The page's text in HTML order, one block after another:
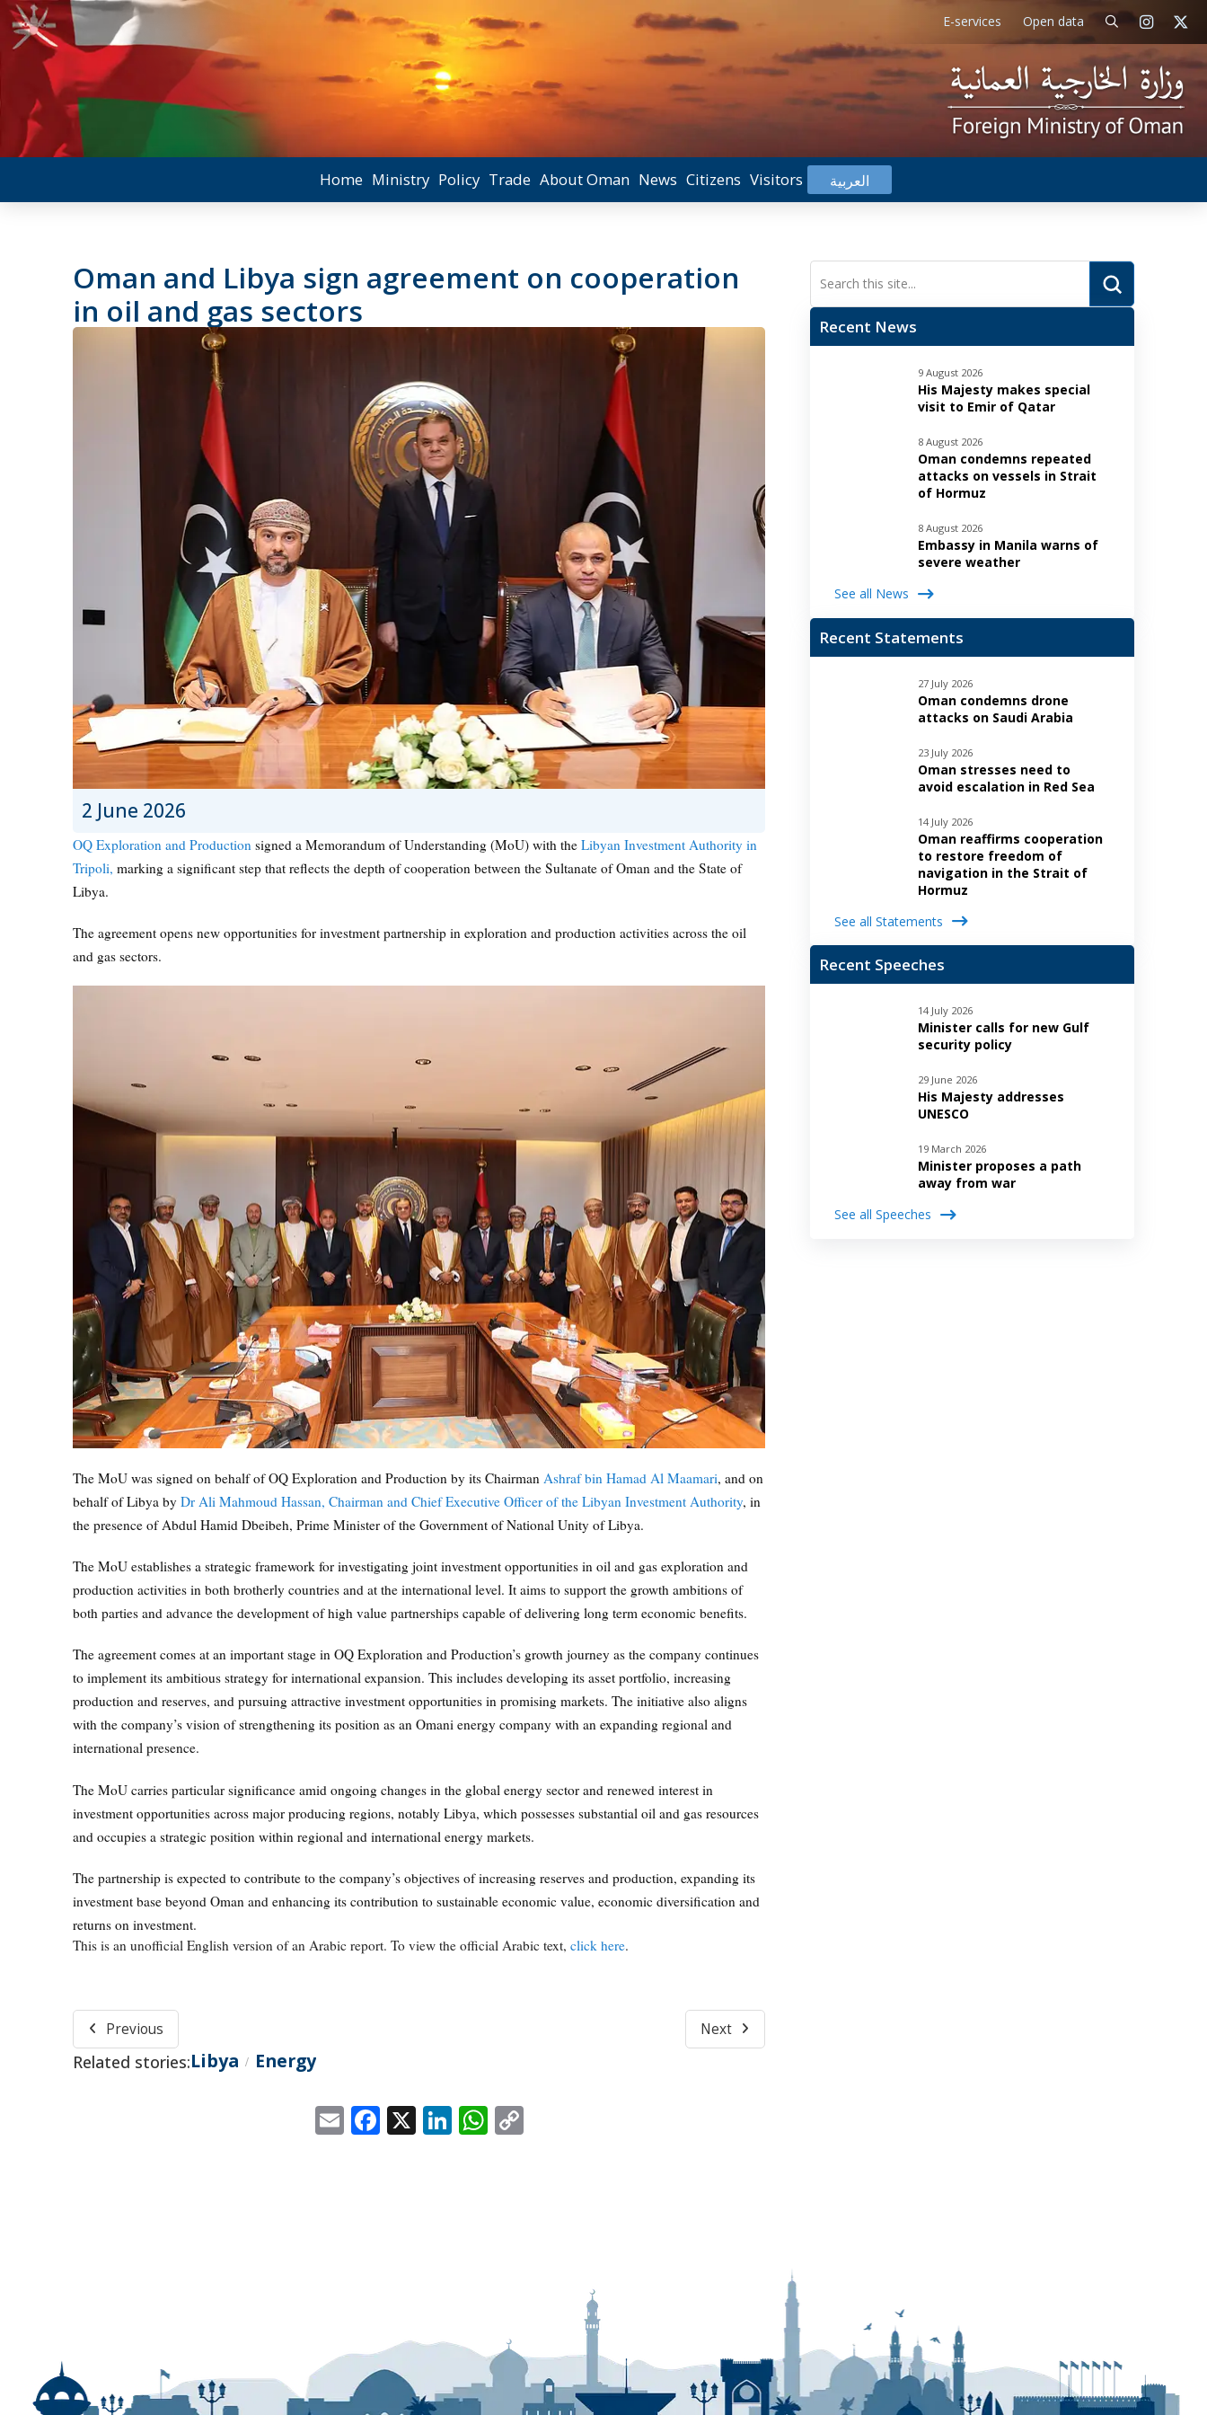
E-services Open data
Home Ministry Policy Trade About Oman News Citizens Visitors العربية
Oman and Libya sign agreement on cooperation
in oil and gas sectors
2 June 2026
OQ Exploration and Production signed a Memorandum of Understanding (MoU) with the Libyan Investment Authority in
Tripoli, marking a significant step that reflects the depth of cooperation between the Sultanate of Oman and the State of
Libya.
The agreement opens new opportunities for investment partnership in exploration and production activities across the oil
and gas sectors.
The MoU was signed on behalf of OQ Exploration and Production by its Chairman Ashraf bin Hamad Al Maamari, and on
behalf of Libya by Dr Ali Mahmoud Hassan, Chairman and Chief Executive Officer of the Libyan Investment Authority, in
the presence of Abdul Hamid Dbeibeh, Prime Minister of the Government of National Unity of Libya.
The MoU establishes a strategic framework for investigating joint investment opportunities in oil and gas exploration and
production activities in both brotherly countries and at the international level. It aims to support the growth ambitions of
both parties and advance the development of high value partnerships capable of delivering long term economic benefits.
The agreement comes at an important stage in OQ Exploration and Production’s growth journey as the company continues
to implement its ambitious strategy for international expansion. This includes developing its asset portfolio, increasing
production and reserves, and pursuing attractive investment opportunities in promising markets. The initiative also aligns
with the company’s vision of strengthening its position as an Omani energy company with an expanding regional and
international presence.
The MoU carries particular significance amid ongoing changes in the global energy sector and renewed interest in
investment opportunities across major producing regions, notably Libya, which possesses substantial oil and gas resources
and occupies a strategic position within regional and international energy markets.
The partnership is expected to contribute to the company’s objectives of increasing reserves and production, expanding its
investment base beyond Oman and enhancing its contribution to sustainable economic value, economic diversification and
returns on investment.
This is an unofficial English version of an Arabic report. To view the official Arabic text, click here.
Previous Next
Related stories:Libya / Energy
EmailFacebook
X LinkedIn
WhatsApp
Copy
Search Submit
Recent News
9 August 2026
His Majesty makes special
visit to Emir of Qatar
8 August 2026
Oman condemns repeated
attacks on vessels in Strait
of Hormuz
8 August 2026
Embassy in Manila warns of
severe weather
See all News
Recent Statements
27 July 2026
Oman condemns drone
attacks on Saudi Arabia
23 July 2026
Oman stresses need to
avoid escalation in Red Sea
14 July 2026
Oman reaffirms cooperation
to restore freedom of
navigation in the Strait of
Hormuz
See all Statements
Recent Speeches
14 July 2026
Minister calls for new Gulf
security policy
29 June 2026
His Majesty addresses
UNESCO
19 March 2026
Minister proposes a path
away from war
See all Speeches